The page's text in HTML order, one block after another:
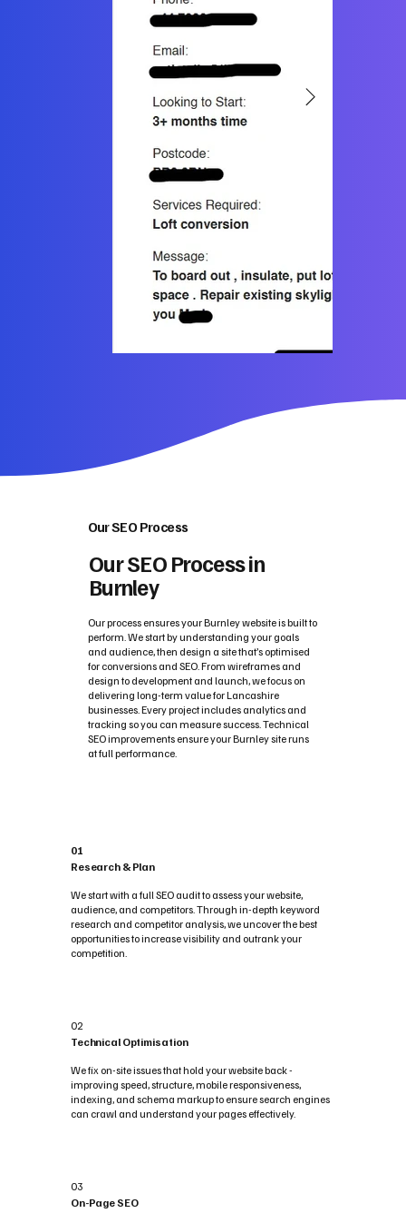
Our SEO Process
Our SEO Process in
Burnley
Our process ensures your Burnley website is built to
perform. We start by understanding your goals
and audience, then design a site that’s optimised
for conversions and SEO. From wireframes and
design to development and launch, we focus on
delivering long-term value for Lancashire
businesses. Every project includes analytics and
tracking so you can measure success. Technical
SEO improvements ensure your Burnley site runs
at full performance.
01
Research & Plan
We start with a full SEO audit to assess your website,
audience, and competitors. Through in-depth keyword
research and competitor analysis, we uncover the best
opportunities to increase visibility and outrank your
competition.
02
Technical Optimisation
We fix on-site issues that hold your website back -
improving speed, structure, mobile responsiveness,
indexing, and schema markup to ensure search engines
can crawl and understand your pages effectively.
03
On-Page SEO